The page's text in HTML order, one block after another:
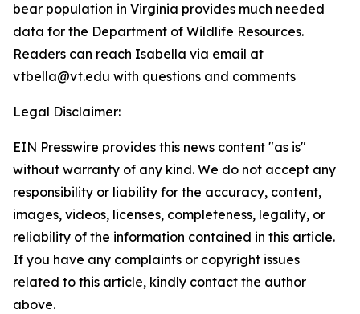
bear population in Virginia provides much needed
data for the Department of Wildlife Resources.
Readers can reach Isabella via email at
vtbella@vt.edu with questions and comments
Legal Disclaimer:
EIN Presswire provides this news content "as is"
without warranty of any kind. We do not accept any
responsibility or liability for the accuracy, content,
images, videos, licenses, completeness, legality, or
reliability of the information contained in this article.
If you have any complaints or copyright issues
related to this article, kindly contact the author
above.